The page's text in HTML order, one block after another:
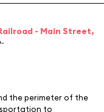
- Main Street,
the perimeter of the
to